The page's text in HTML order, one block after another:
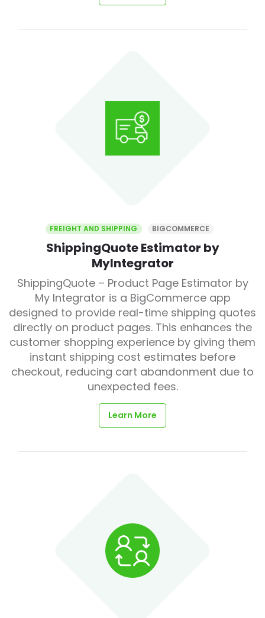
FREIGHT AND SHIPPING BIGCOMMERCE
ShippingQuote Estimator by
MyIntegrator
ShippingQuote – Product Page Estimator by
My Integrator is a BigCommerce app
designed to provide real-time shipping quotes
directly on product pages. This enhances the
customer shopping experience by giving them
instant shipping cost estimates before
checkout, reducing cart abandonment due to
unexpected fees.
Learn More